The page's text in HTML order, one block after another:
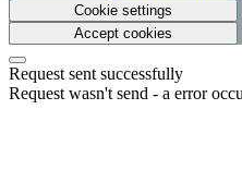
Cookie settings
Accept cookies
Request sent successfully
Request wasn't send - a error